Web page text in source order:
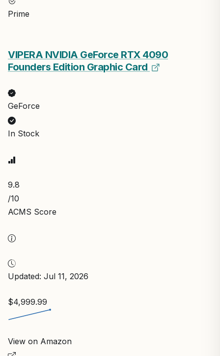
Prime
VIPERA NVIDIA GeForce RTX 4090
Founders Edition Graphic Card
GeForce
In Stock
9.8
/10
ACMS Score
Updated: Jul 11, 2026
$4,999.99
View on Amazon